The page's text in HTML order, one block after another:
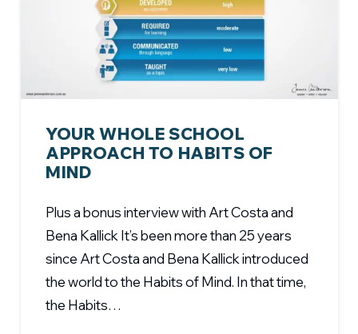
YOUR WHOLE SCHOOL
APPROACH TO HABITS OF
MIND
Plus a bonus interview with Art Costa and
Bena Kallick It’s been more than 25 years
since Art Costa and Bena Kallick introduced
the world to the Habits of Mind. In that time,
the Habits…